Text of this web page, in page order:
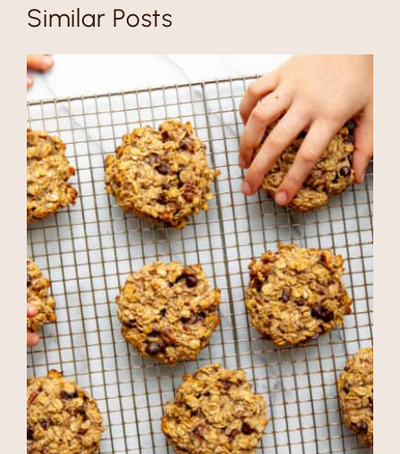
Similar Posts